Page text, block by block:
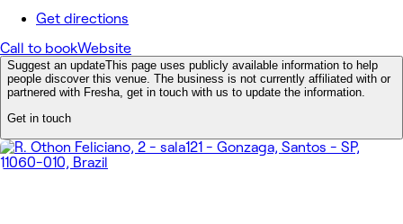
Get directions
Call to bookWebsite
Suggest an updateThis page uses publicly available information to help
people discover this venue. The business is not currently affiliated with or
partnered with Fresha, get in touch with us to update the information.
Get in touch